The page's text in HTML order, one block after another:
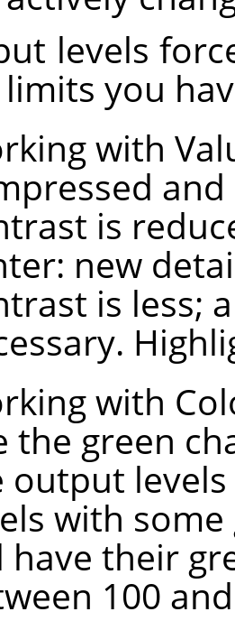
levels
you
with
is
new
is less;
with
the green
output levels
with
have their
100